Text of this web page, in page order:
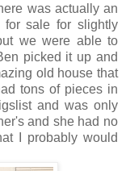
was actually an
for sale for slightly
we were able to
picked it up and
old house that
tons of pieces in
and was only
and she had no
I probably would